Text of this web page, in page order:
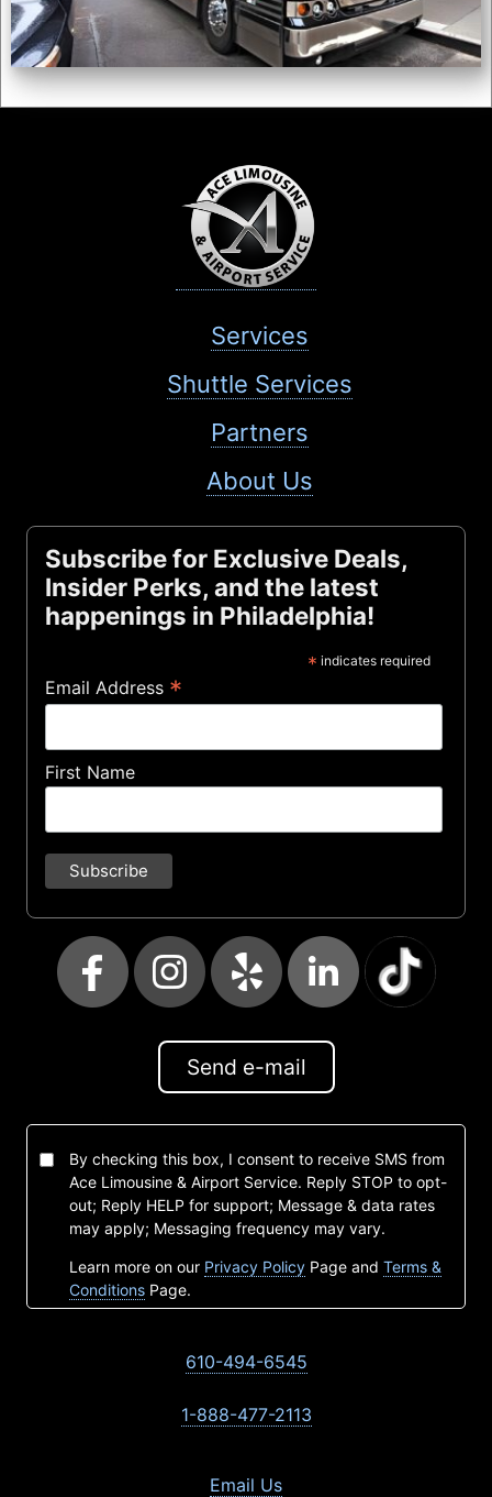
Services
Shuttle Services
Partners
About Us
Subscribe for Exclusive Deals,
Insider Perks, and the latest
happenings in Philadelphia!
* indicates required
Email Address *
First Name
Send e-mail
By checking this box, I consent to receive SMS from
Ace Limousine & Airport Service. Reply STOP to opt-
out; Reply HELP for support; Message & data rates
may apply; Messaging frequency may vary.
Learn more on our Privacy Policy Page and Terms &
Conditions Page.
610-494-6545
1-888-477-2113
Email Us